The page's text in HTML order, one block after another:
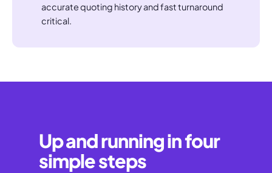
accurate quoting history and fast turnaround
critical.
Up and running in four
simple steps